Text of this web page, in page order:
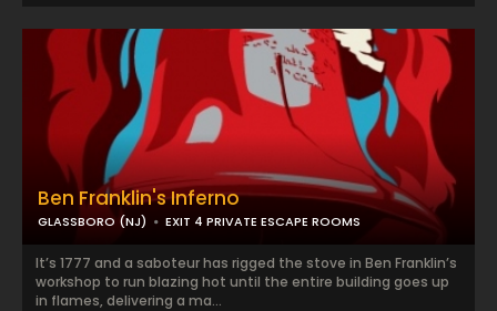
Ben Franklin's Inferno
GLASSBORO (NJ) EXIT 4 PRIVATE ESCAPE ROOMS
It’s 1777 and a saboteur has rigged the stove in Ben Franklin’s
workshop to run blazing hot until the entire building goes up
in flames, delivering a ma...